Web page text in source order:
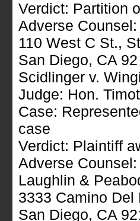
Verdict: Partition
Adverse
110 West C St.,
San Diego, CA
Scidlinger v.
Judge: Hon.
Case:
case
Verdict: Plaintiff
Adverse
Laughlin &
3333 Camino Del
San Diego, CA